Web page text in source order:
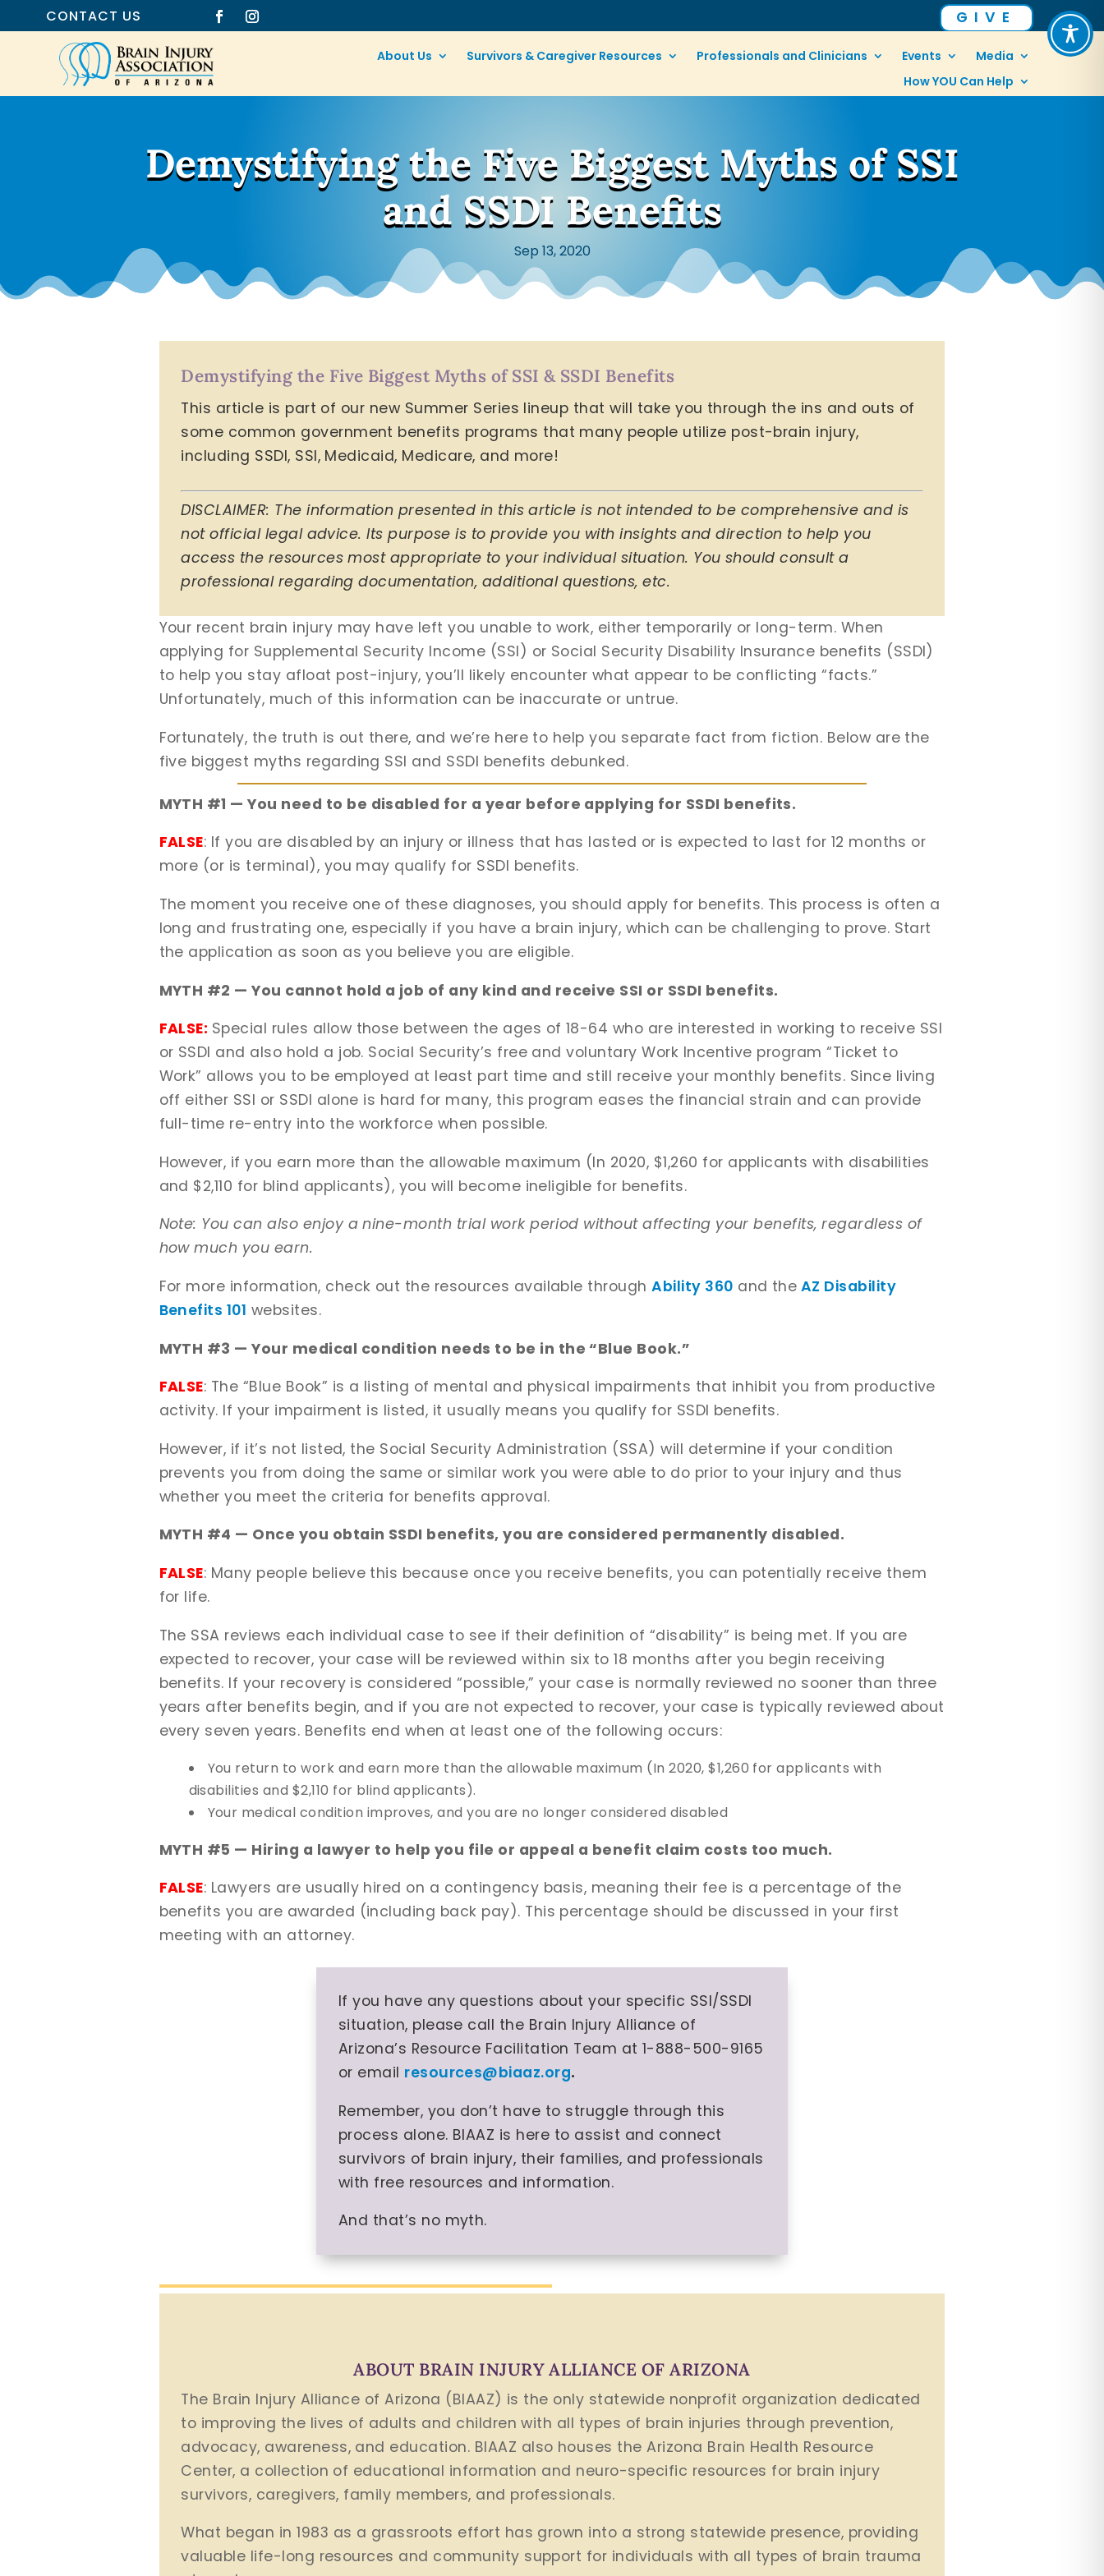
CONTACT US GIVE
About Us Survivors & Caregiver Resources Professionals and Clinicians Events
Media
How YOU Can Help
Demystifying the Five Biggest Myths of SSI
and SSDI Benefits
Sep 13, 2020
Demystifying the Five Biggest Myths of SSI & SSDI Benefits
This article is part of our new Summer Series lineup that will take you through the ins and outs of
some common government benefits programs that many people utilize post-brain injury,
including SSDI, SSI, Medicaid, Medicare, and more!
DISCLAIMER: The information presented in this article is not intended to be comprehensive and is
not official legal advice. Its purpose is to provide you with insights and direction to help you
access the resources most appropriate to your individual situation. You should consult a
professional regarding documentation, additional questions, etc.
Your recent brain injury may have left you unable to work, either temporarily or long-term. When
applying for Supplemental Security Income (SSI) or Social Security Disability Insurance benefits (SSDI)
to help you stay afloat post-injury, you’ll likely encounter what appear to be conflicting “facts.”
Unfortunately, much of this information can be inaccurate or untrue.
Fortunately, the truth is out there, and we’re here to help you separate fact from fiction. Below are the
five biggest myths regarding SSI and SSDI benefits debunked.
MYTH #1 — You need to be disabled for a year before applying for SSDI benefits.
FALSE: If you are disabled by an injury or illness that has lasted or is expected to last for 12 months or
more (or is terminal), you may qualify for SSDI benefits.
The moment you receive one of these diagnoses, you should apply for benefits. This process is often a
long and frustrating one, especially if you have a brain injury, which can be challenging to prove. Start
the application as soon as you believe you are eligible.
MYTH #2 — You cannot hold a job of any kind and receive SSI or SSDI benefits.
FALSE: Special rules allow those between the ages of 18-64 who are interested in working to receive SSI
or SSDI and also hold a job. Social Security’s free and voluntary Work Incentive program “Ticket to
Work” allows you to be employed at least part time and still receive your monthly benefits. Since living
off either SSI or SSDI alone is hard for many, this program eases the financial strain and can provide
full-time re-entry into the workforce when possible.
However, if you earn more than the allowable maximum (In 2020, $1,260 for applicants with disabilities
and $2,110 for blind applicants), you will become ineligible for benefits.
Note: You can also enjoy a nine-month trial work period without affecting your benefits, regardless of
how much you earn.
For more information, check out the resources available throughAbility 360 and the AZ Disability
Benefits 101 websites.
MYTH #3 — Your medical condition needs to be in the “Blue Book.”
FALSE: The “Blue Book” is a listing of mental and physical impairments that inhibit you from productive
activity. If your impairment is listed, it usually means you qualify for SSDI benefits.
However, if it’s not listed, the Social Security Administration (SSA) will determine if your condition
prevents you from doing the same or similar work you were able to do prior to your injury and thus
whether you meet the criteria for benefits approval.
MYTH #4 — Once you obtain SSDI benefits, you are considered permanently disabled.
FALSE: Many people believe this because once you receive benefits, you can potentially receive them
for life.
The SSA reviews each individual case to see if their definition of “disability” is being met. If you are
expected to recover, your case will be reviewed within six to 18 months after you begin receiving
benefits. If your recovery is considered “possible,” your case is normally reviewed no sooner than three
years after benefits begin, and if you are not expected to recover, your case is typically reviewed about
every seven years. Benefits end when at least one of the following occurs:
You return to work and earn more than the allowable maximum (In 2020, $1,260 for applicants with
disabilities and $2,110 for blind applicants).
Your medical condition improves, and you are no longer considered disabled
MYTH #5 — Hiring a lawyer to help you file or appeal a benefit claim costs too much.
FALSE: Lawyers are usually hired on a contingency basis, meaning their fee is a percentage of the
benefits you are awarded (including back pay). This percentage should be discussed in your first
meeting with an attorney.
If you have any questions about your specific SSI/SSDI
situation, please call the Brain Injury Alliance of
Arizona’s Resource Facilitation Team at 1-888-500-9165
or email resources@biaaz.org.
Remember, you don’t have to struggle through this
process alone. BIAAZ is here to assist and connect
survivors of brain injury, their families, and professionals
with free resources and information.
And that’s no myth.
ABOUT BRAIN INJURY ALLIANCE OF ARIZONA
The Brain Injury Alliance of Arizona (BIAAZ) is the only statewide nonprofit organization dedicated
to improving the lives of adults and children with all types of brain injuries through prevention,
advocacy, awareness, and education. BIAAZ also houses the Arizona Brain Health Resource
Center, a collection of educational information and neuro-specific resources for brain injury
survivors, caregivers, family members, and professionals.
What began in 1983 as a grassroots effort has grown into a strong statewide presence, providing
valuable life-long resources and community support for individuals with all types of brain trauma